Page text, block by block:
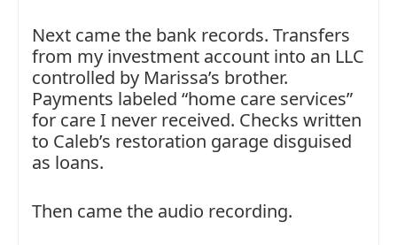
Next came the bank records. Transfers
from my investment account into an LLC
controlled by Marissa’s brother.
Payments labeled “home care services”
for care I never received. Checks written
to Caleb’s restoration garage disguised
as loans.
Then came the audio recording.